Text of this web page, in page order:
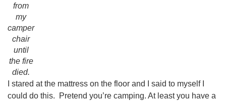
from
my
camper
chair
until
the fire
died.
I stared at the mattress on the floor and I said to myself I
could do this. Pretend you’re camping. At least you have a